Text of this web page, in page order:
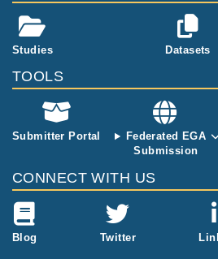
Studies Datasets
TOOLS
Submitter Portal
Federated EGA
Submission
CONNECT WITH US
Blog Twitter